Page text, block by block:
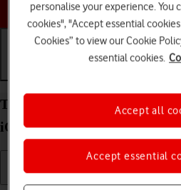
Choose a
Turn screen lock on your
iOS 26 on or off
personalise your experience. You
cookies", "Accept essential
Cookies” to view our Cookie
essential cookies.
Accept essential
Accept all